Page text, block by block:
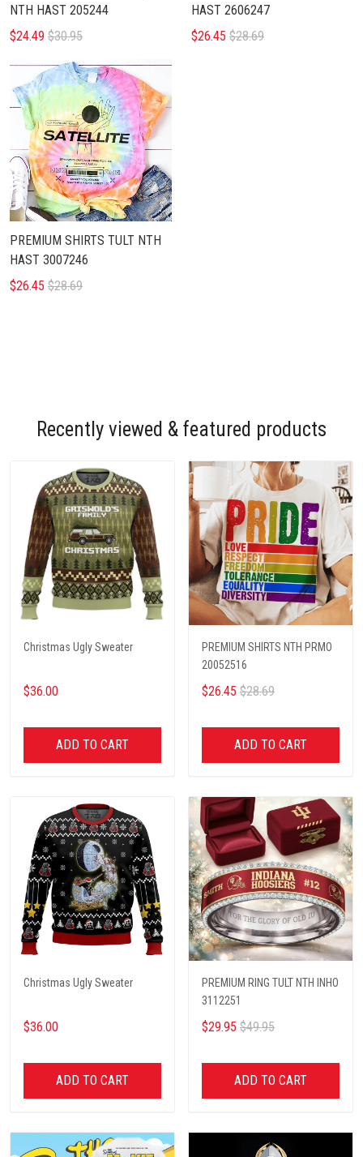
NTH HAST 205244
$24.49 $30.95
HAST 2606247
$26.45 $28.69
PREMIUM SHIRTS TULT NTH
HAST 3007246
$26.45 $28.69
Recently viewed & featured products
Christmas Ugly Sweater
$36.00
ADD TO CART
PREMIUM SHIRTS NTH PRMO
20052516
$26.45 $28.69
ADD TO CART
Christmas Ugly Sweater
$36.00
ADD TO CART
PREMIUM RING TULT NTH INHO
3112251
$29.95 $49.95
ADD TO CART